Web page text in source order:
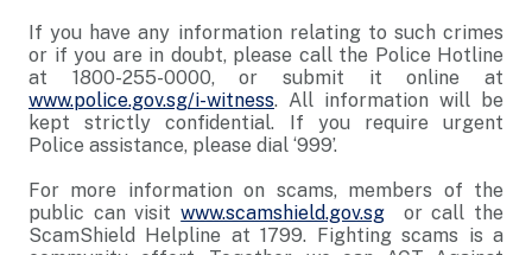
If you have any information relating to such crimes
or if you are in doubt, please call the Police Hotline
at 1800-255-0000, or submit it online at
www.police.gov.sg/i-witness. All information will be
kept strictly confidential. If you require urgent
Police assistance, please dial ‘999’.
For more information on scams, members of the
public can visitwww.scamshield.gov.sg or call the
ScamShield Helpline at 1799. Fighting scams is a